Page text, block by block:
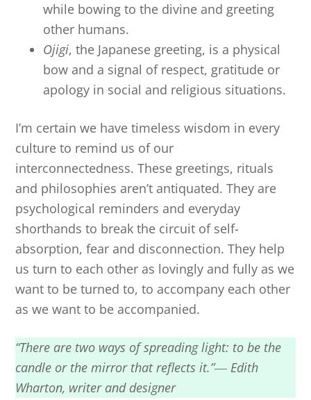
while bowing to the divine and greeting
other humans.
Ojigi, the Japanese greeting, is a physical
bow and a signal of respect, gratitude or
apology in social and religious situations.
I’m certain we have timeless wisdom in every
culture to remind us of our
interconnectedness. These greetings, rituals
and philosophies aren’t antiquated. They are
psychological reminders and everyday
shorthands to break the circuit of self-
absorption, fear and disconnection. They help
us turn to each other as lovingly and fully as we
want to be turned to, to accompany each other
as we want to be accompanied.
“There are two ways of spreading light: to be the
candle or the mirror that reflects it.”― Edith
Wharton, writer and designer